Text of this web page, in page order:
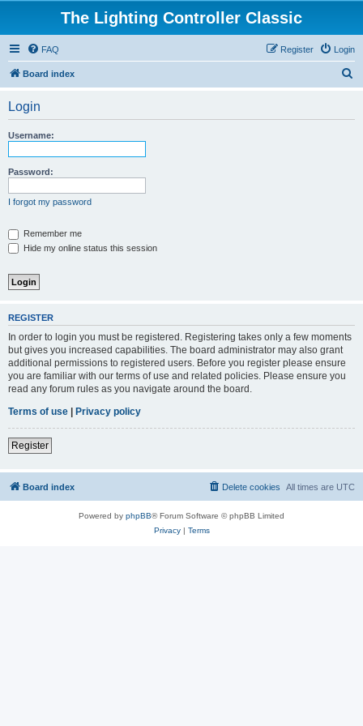
The Lighting Controller Classic
FAQ Login
Register
Board index
Login
Username:
Password:
I forgot my password
Remember me
Hide my online status this session
REGISTER
In order to login you must be registered. Registering takes only a few moments
but gives you increased capabilities. The board administrator may also grant
additional permissions to registered users. Before you register please ensure
you are familiar with our terms of use and related policies. Please ensure you
read any forum rules as you navigate around the board.
Terms of use | Privacy policy
Register
Board index All times are UTC
Delete cookies
Powered by phpBB® Forum Software © phpBB Limited
Privacy| Terms